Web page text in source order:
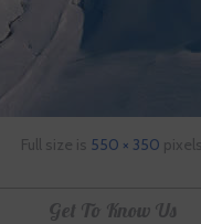
Full size is 550 × 350 pixels
Get To Know Us